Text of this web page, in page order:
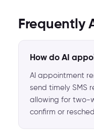
Frequently
How do AI
AI appointment
send timely SMS
allowing for two-
confirm or